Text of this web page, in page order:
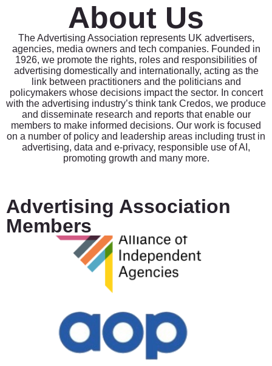
About Us
The Advertising Association represents UK advertisers,
agencies, media owners and tech companies. Founded in
1926, we promote the rights, roles and responsibilities of
advertising domestically and internationally, acting as the
link between practitioners and the politicians and
policymakers whose decisions impact the sector. In concert
with the advertising industry’s think tank Credos, we produce
and disseminate research and reports that enable our
members to make informed decisions. Our work is focused
on a number of policy and leadership areas including trust in
advertising, data and e-privacy, responsible use of AI,
promoting growth and many more.
Advertising Association
Members